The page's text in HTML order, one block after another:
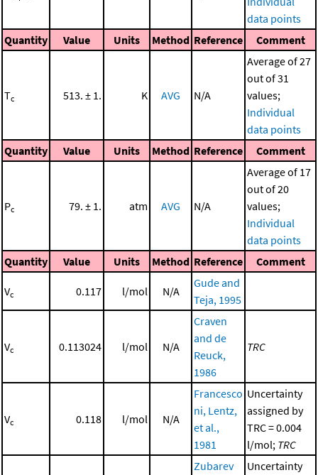
data points
Quantity
Value Units Method Reference Comment
Tc 513. ± 1. K AVG N/A
Average of 27
out of 31
values;
Individual
data points
Quantity
Value Units Method Reference Comment
Pc 79. ± 1. atm AVG N/A
Average of 17
out of 20
values;
Individual
data points
Quantity
Value Units Method Reference Comment
Vc 0.117 l/mol N/A
Gude and
Teja, 1995
Vc 0.113024 l/mol N/A
Craven
and de
Reuck,
1986
TRC
Vc 0.118 l/mol N/A
Francesco
ni, Lentz,
et al.,
1981
Uncertainty
assigned by
TRC = 0.004
l/mol; TRC
Zubarev
Uncertainty